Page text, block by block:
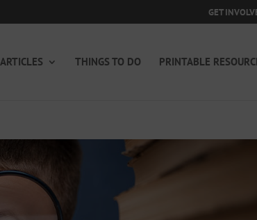
GET
ARTICLES THINGS TO DO PRINTABLE